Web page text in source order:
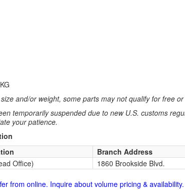
and/or weight, some parts may not qualify for free
temporarily suspended due to new U.S. customs
your patience.
Branch Address
Office) 1860 Brookside Blvd.
from online. Inquire about volume pricing & availability.